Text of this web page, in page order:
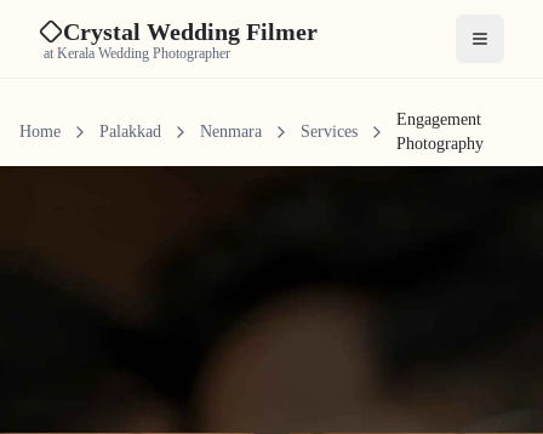
Crystal Wedding Filmer
at Kerala Wedding Photographer Open
Home Palakkad Nenmara Services
Engagement
Photography